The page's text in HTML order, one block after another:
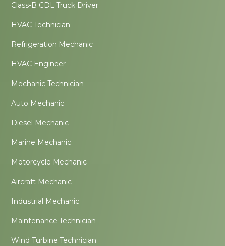
Class-B CDL Truck Driver
HVAC Technician
Refrigeration Mechanic
HVAC Engineer
Mechanic Technician
Auto Mechanic
Diesel Mechanic
Marine Mechanic
Motorcycle Mechanic
Aircraft Mechanic
Industrial Mechanic
Maintenance Technician
Wind Turbine Technician